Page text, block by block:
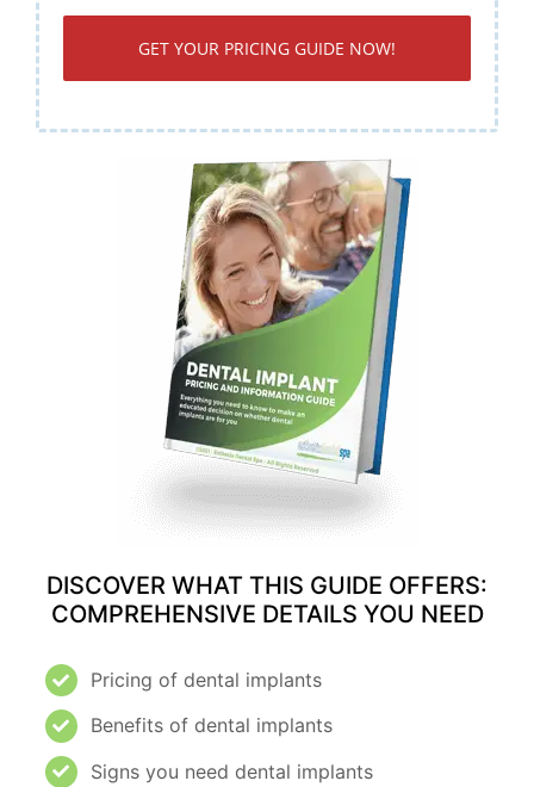
DISCOVER WHAT THIS GUIDE OFFERS:
COMPREHENSIVE DETAILS YOU NEED
Pricing of dental implants
Benefits of dental implants
Signs you need dental implants